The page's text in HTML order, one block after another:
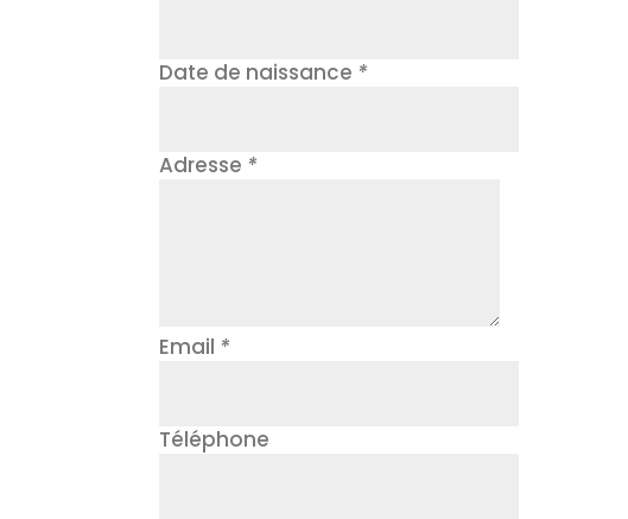
Date de naissance *
Adresse *
Email *
Téléphone